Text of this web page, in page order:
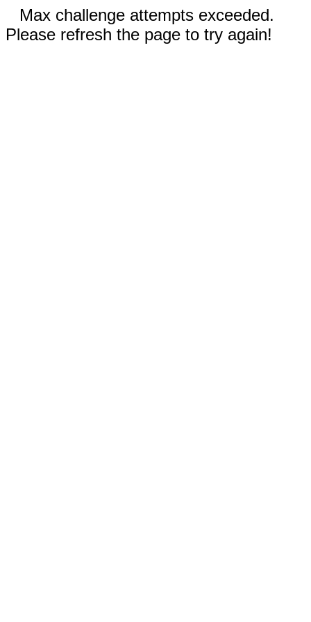
Max challenge attempts exceeded.
Please refresh the page to try again!